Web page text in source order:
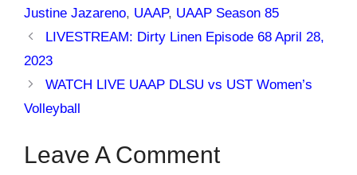
Justine Jazareno, UAAP, UAAP Season 85
LIVESTREAM: Dirty Linen Episode 68 April 28,
2023
WATCH LIVE UAAP DLSU vs UST Women’s
Volleyball
Leave A Comment